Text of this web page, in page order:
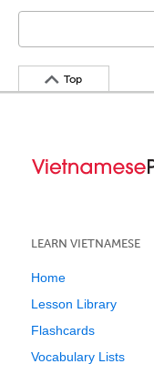
Top
LEARN VIETNAMESE
Home
Lesson Library
Flashcards
Vocabulary Lists